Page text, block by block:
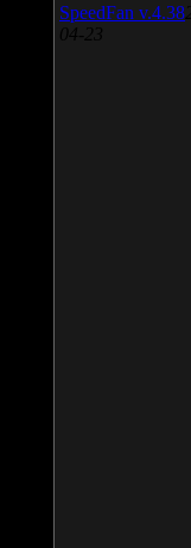
SpeedFan v.4.38
04-23